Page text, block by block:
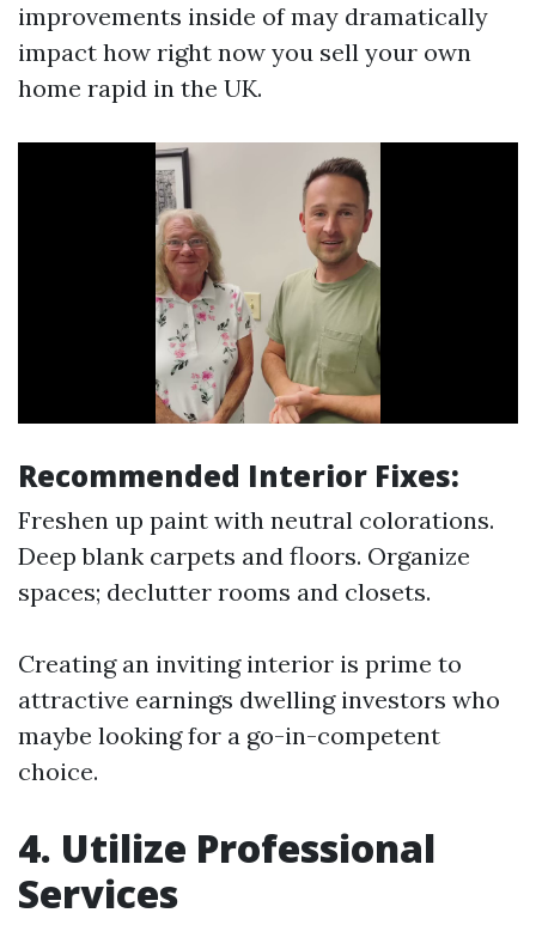
improvements inside of may dramatically
impact how right now you sell your own
home rapid in the UK.
Recommended Interior Fixes:
Freshen up paint with neutral colorations.
Deep blank carpets and floors. Organize
spaces; declutter rooms and closets.
Creating an inviting interior is prime to
attractive earnings dwelling investors who
maybe looking for a go-in-competent
choice.
4. Utilize Professional
Services